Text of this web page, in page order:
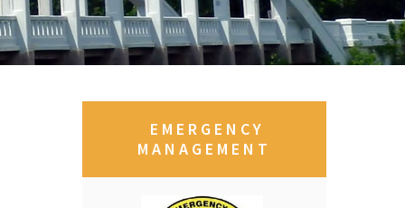
EMERGENCY
MANAGEMENT